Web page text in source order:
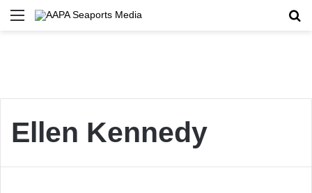
Menu
Ellen Kennedy